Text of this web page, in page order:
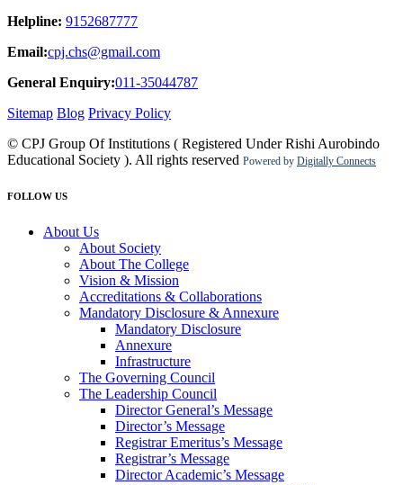
Helpline: 9152687777
Email:cpj.chs@gmail.com
General Enquiry:011-35044787
Sitemap Blog Privacy Policy
© CPJ Group Of Institutions ( Registered Under Rishi Aurobindo
Educational Society ). All rights reserved Powered by Digitally Connects
FOLLOW US
About Us
About Society
About The College
Vision & Mission
Accreditations & Collaborations
Mandatory Disclosure & Annexure
Mandatory Disclosure
Annexure
Infrastructure
The Governing Council
The Leadership Council
Director General’s Message
Director’s Message
Registrar Emeritus’s Message
Registrar’s Message
Director Academic’s Message